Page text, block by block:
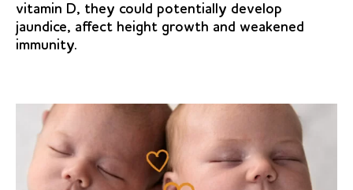
vitamin D, they could potentially develop
jaundice, affect height growth and weakened
immunity.